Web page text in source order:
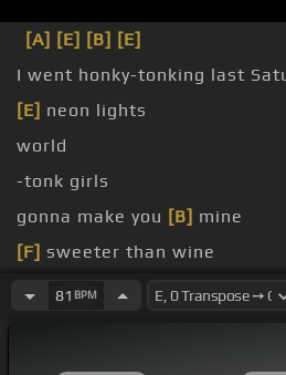
[A] [E] [B] [E]
I went honky-tonking last
[E] neon lights
world
-tonk girls
gonna make you [B] mine
[F] sweeter than wine
the Merle
81 BPM